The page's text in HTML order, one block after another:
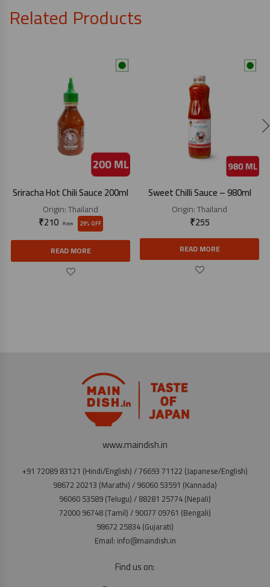
Related Products
Sriracha Hot Chili Sauce 200ml
Origin:Thailand
₹295
₹210 29% OFF
READ MORE
Sweet Chilli Sauce – 980ml
Origin:Thailand
₹255
READ MORE
www.maindish.in
+91 72089 83121 (Hindi/English) / 76693 71122 (Japanese/English)
98672 20213 (Marathi) / 96060 53591 (Kannada)
96060 53589 (Telugu) / 88281 25774 (Nepali)
72000 96748 (Tamil) / 90077 09761 (Bengali)
98672 25834 (Gujarati)
Email: info@maindish.in
Find us on: